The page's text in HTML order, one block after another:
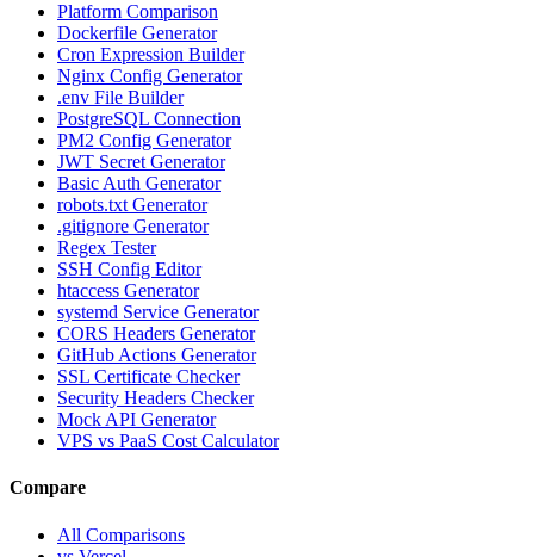
Platform Comparison
Dockerfile Generator
Cron Expression Builder
Nginx Config Generator
.env File Builder
PostgreSQL Connection
PM2 Config Generator
JWT Secret Generator
Basic Auth Generator
robots.txt Generator
.gitignore Generator
Regex Tester
SSH Config Editor
htaccess Generator
systemd Service Generator
CORS Headers Generator
GitHub Actions Generator
SSL Certificate Checker
Security Headers Checker
Mock API Generator
VPS vs PaaS Cost Calculator
Compare
All Comparisons